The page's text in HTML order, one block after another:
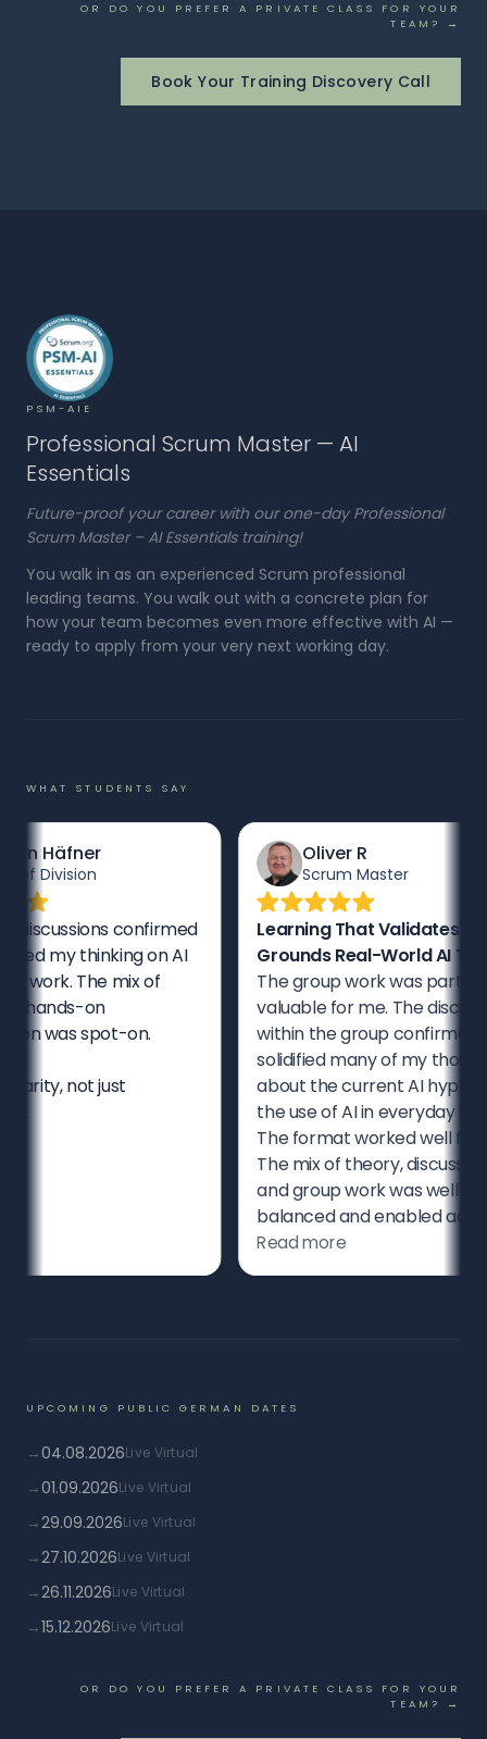
OR DO YOU PREFER A PRIVATE CLASS FOR YOUR
TEAM? →
Book Your Training Discovery Call
PSM-AIE
Professional Scrum Master — AI
Essentials
Future-proof your career with our one-day Professional
Scrum Master – AI Essentials training!
You walk in as an experienced Scrum professional
leading teams. You walk out with a concrete plan for
how your team becomes even more effective with AI —
ready to apply from your very next working day.
WHAT STUDENTS SAY
UPCOMING PUBLIC GERMAN DATES
→04.08.2026Live Virtual
→01.09.2026Live Virtual
→29.09.2026Live Virtual
→27.10.2026Live Virtual
→26.11.2026Live Virtual
→15.12.2026Live Virtual
OR DO YOU PREFER A PRIVATE CLASS FOR YOUR
TEAM? →